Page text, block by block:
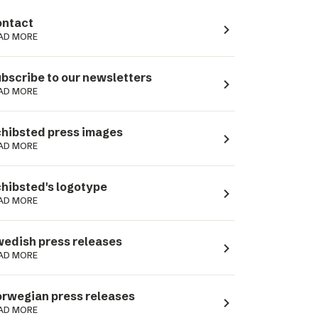
MORE navigate_next
to our newsletters
MORE navigate_next
press images
MORE navigate_next
logotype
MORE navigate_next
press releases
MORE navigate_next
press releases
MORE navigate_next